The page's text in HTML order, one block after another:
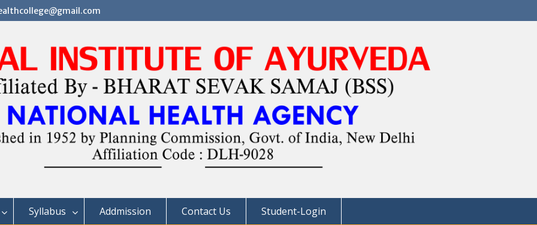
Syllabus Addmission Contact Us Student-Login